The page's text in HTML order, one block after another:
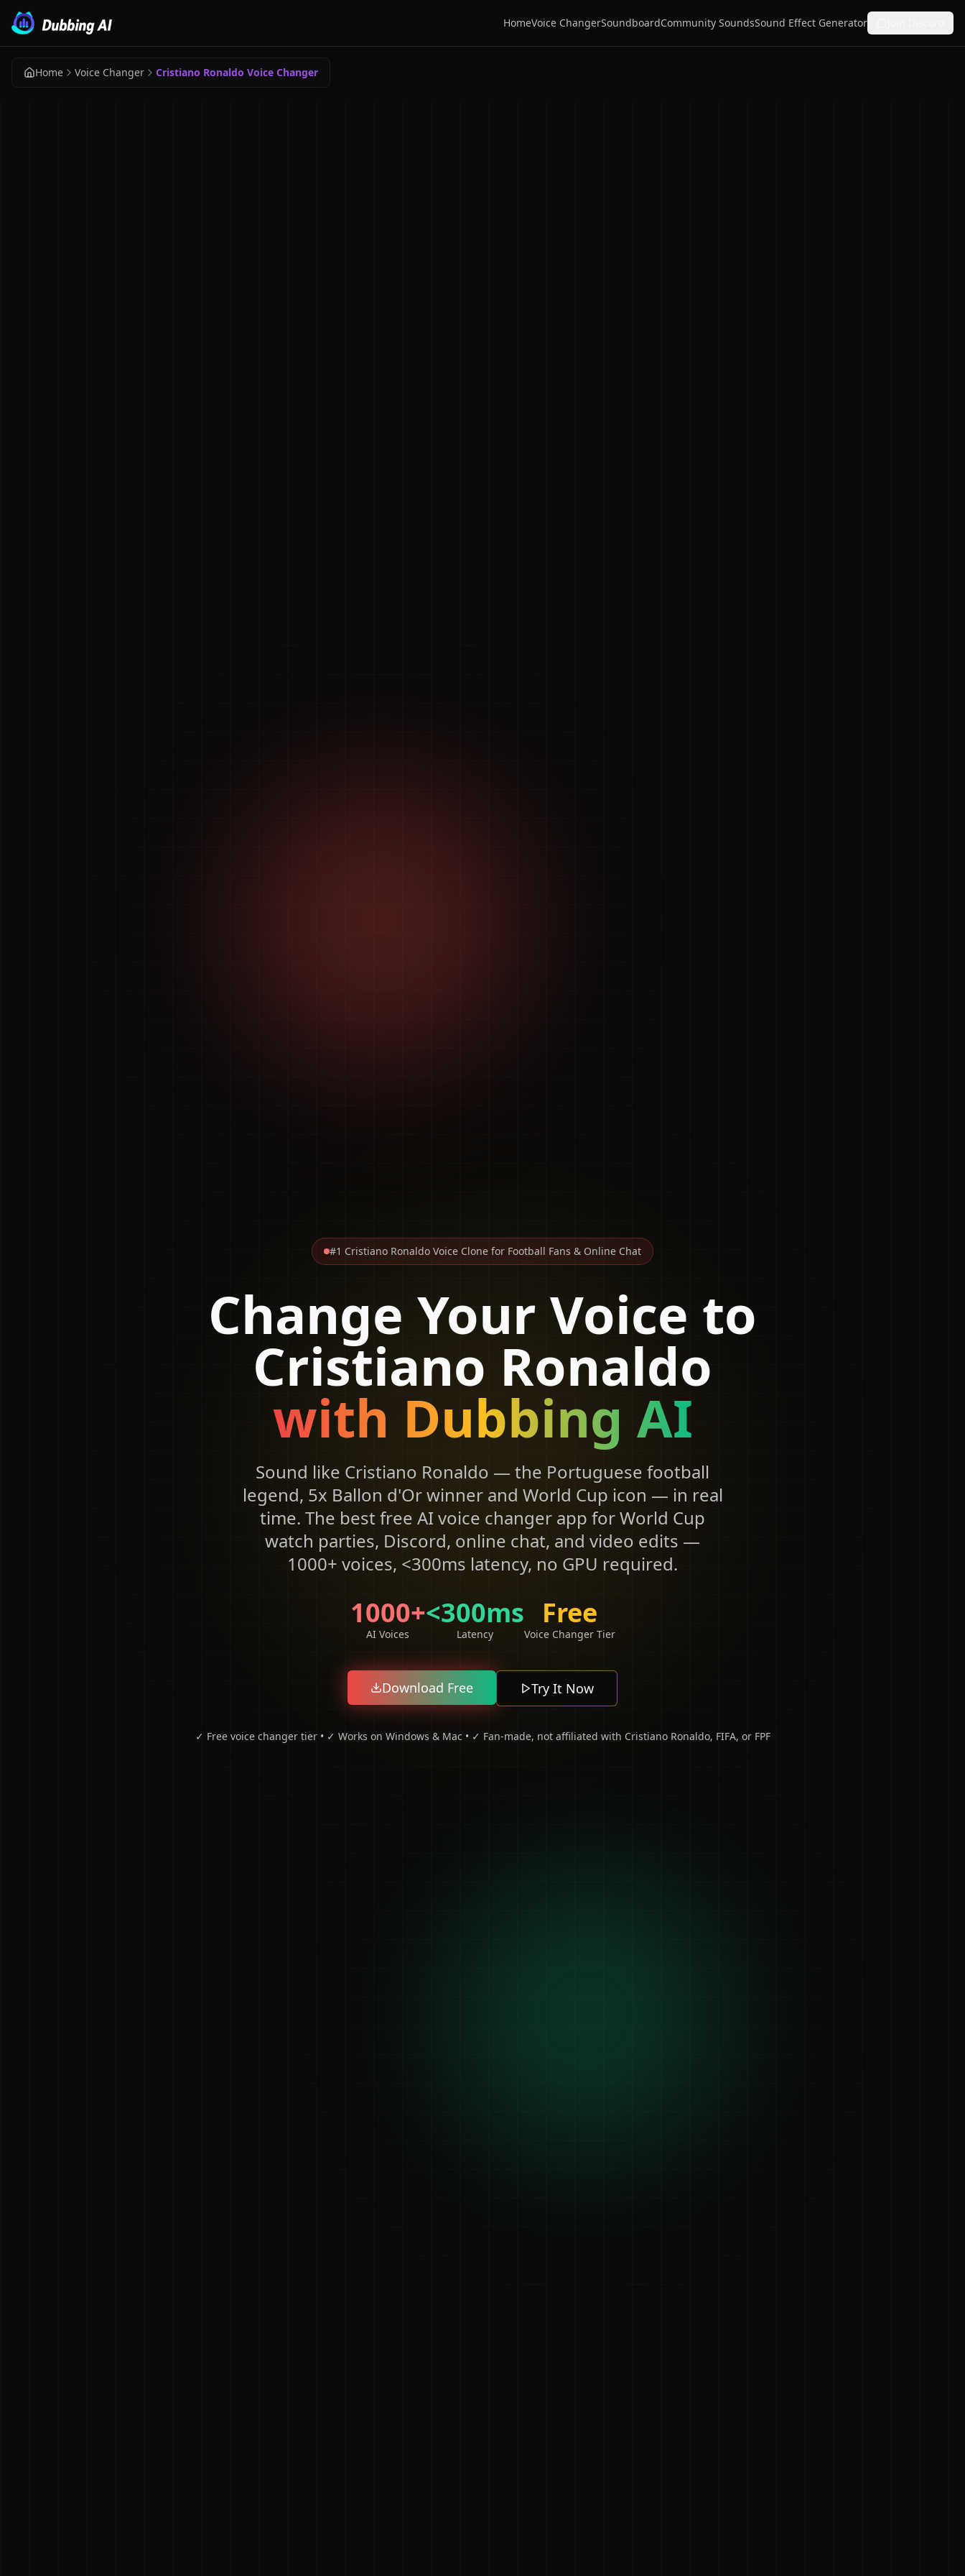
HomeVoice ChangerSoundboardCommunity SoundsSound Effect Generator
Home Voice Changer Cristiano Ronaldo Voice Changer
#1 Cristiano Ronaldo Voice Clone for Football Fans & Online Chat
Change Your Voice to
Cristiano Ronaldo
with Dubbing AI
Sound like Cristiano Ronaldo — the Portuguese football
legend, 5x Ballon d'Or winner and World Cup icon — in real
time. The best free AI voice changer app for World Cup
watch parties, Discord, online chat, and video edits —
1000+ voices, <300ms latency, no GPU required.
1000+
AI Voices
<300ms
Latency
Free
Voice Changer Tier
Download Free Try It Now
✓ Free voice changer tier • ✓ Works on Windows & Mac • ✓ Fan-made, not affiliated with Cristiano Ronaldo, FIFA, or FPF